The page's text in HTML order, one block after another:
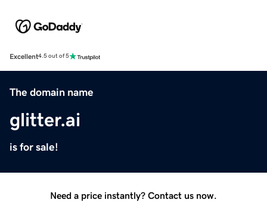
Excellent4.5 out of 5
The domain name
glitter.ai
is for sale!
Need a price instantly? Contact us now.